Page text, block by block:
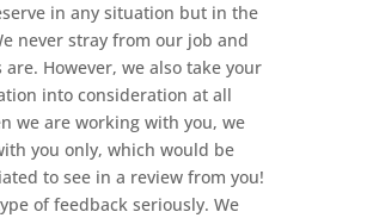
in any situation but in the
never stray from our job and
However, we also take your
into consideration at all
we are working with you, we
you only, which would be
to see in a review from you!
of feedback seriously. We